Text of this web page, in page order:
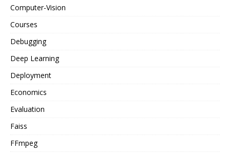
Computer-Vision
Courses
Debugging
Deep Learning
Deployment
Economics
Evaluation
Faiss
FFmpeg